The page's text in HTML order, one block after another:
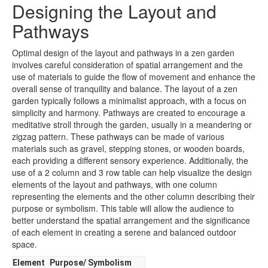
Designing the Layout and
Pathways
Optimal design of the layout and pathways in a zen garden
involves careful consideration of spatial arrangement and the
use of materials to guide the flow of movement and enhance the
overall sense of tranquility and balance. The layout of a zen
garden typically follows a minimalist approach, with a focus on
simplicity and harmony. Pathways are created to encourage a
meditative stroll through the garden, usually in a meandering or
zigzag pattern. These pathways can be made of various
materials such as gravel, stepping stones, or wooden boards,
each providing a different sensory experience. Additionally, the
use of a 2 column and 3 row table can help visualize the design
elements of the layout and pathways, with one column
representing the elements and the other column describing their
purpose or symbolism. This table will allow the audience to
better understand the spatial arrangement and the significance
of each element in creating a serene and balanced outdoor
space.
Element Purpose/ Symbolism